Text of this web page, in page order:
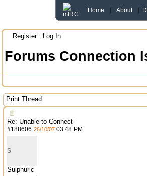
Home About
Register Log In
Forums Connection
Print Thread
Re: Unable to Connect
#188606 26/10/07 03:48 PM
S
Sulphuric